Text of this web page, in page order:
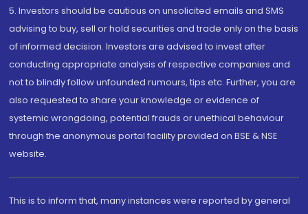
5. Investors should be cautious on unsolicited emails and SMS
advising to buy, sell or hold securities and trade only on the basis
of informed decision. Investors are advised to invest after
conducting appropriate analysis of respective companies and
not to blindly follow unfounded rumours, tips etc. Further, you are
also requested to share your knowledge or evidence of
systemic wrongdoing, potential frauds or unethical behaviour
through the anonymous portal facility provided on BSE & NSE
website.
This is to inform that, many instances were reported by general